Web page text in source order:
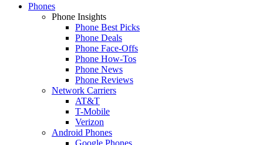
Phones
Phone Insights
Phone Best Picks
Phone Deals
Phone Face-Offs
Phone How-Tos
Phone News
Phone Reviews
Network Carriers
AT&T
T-Mobile
Verizon
Android Phones
Google Phones